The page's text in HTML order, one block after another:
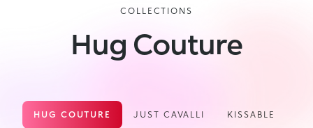
COLLECTIONS
Hug Couture
HUG COUTURE JUST CAVALLI KISSABLE